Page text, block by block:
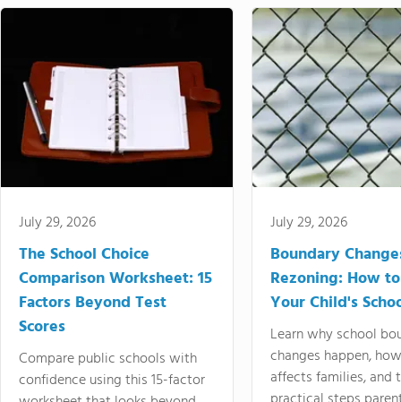
July 29, 2026
The School Choice
Comparison Worksheet: 15
Factors Beyond Test
Scores
Compare public schools with
confidence using this 15-factor
July 29, 2026
Boundary
Rezoning: How
Your Child's
Learn why school
changes happen,
affects families, and